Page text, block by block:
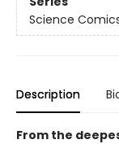
Science
Description
From the